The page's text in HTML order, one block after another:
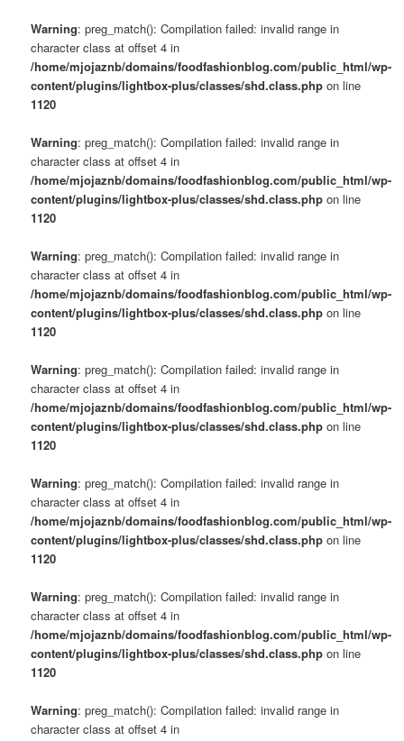
Warning: preg_match(): Compilation failed: invalid range in
character class at offset 4 in
/home/mjojaznb/domains/foodfashionblog.com/public_html/wp-
content/plugins/lightbox-plus/classes/shd.class.php on line
1120
Warning: preg_match(): Compilation failed: invalid range in
character class at offset 4 in
/home/mjojaznb/domains/foodfashionblog.com/public_html/wp-
content/plugins/lightbox-plus/classes/shd.class.php on line
1120
Warning: preg_match(): Compilation failed: invalid range in
character class at offset 4 in
/home/mjojaznb/domains/foodfashionblog.com/public_html/wp-
content/plugins/lightbox-plus/classes/shd.class.php on line
1120
Warning: preg_match(): Compilation failed: invalid range in
character class at offset 4 in
/home/mjojaznb/domains/foodfashionblog.com/public_html/wp-
content/plugins/lightbox-plus/classes/shd.class.php on line
1120
Warning: preg_match(): Compilation failed: invalid range in
character class at offset 4 in
/home/mjojaznb/domains/foodfashionblog.com/public_html/wp-
content/plugins/lightbox-plus/classes/shd.class.php on line
1120
Warning: preg_match(): Compilation failed: invalid range in
character class at offset 4 in
/home/mjojaznb/domains/foodfashionblog.com/public_html/wp-
content/plugins/lightbox-plus/classes/shd.class.php on line
1120
Warning: preg_match(): Compilation failed: invalid range in
character class at offset 4 in